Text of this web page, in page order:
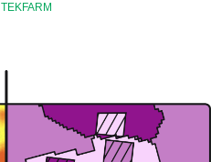
TEKFARM